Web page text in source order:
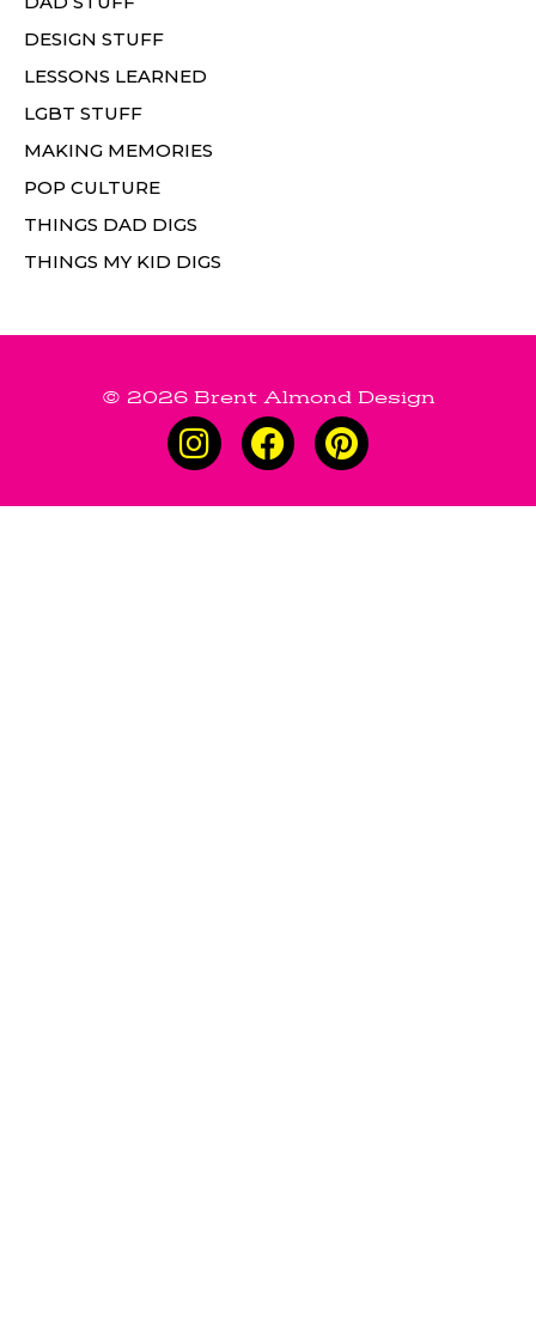
DESIGN STUFF
LESSONS LEARNED
LGBT STUFF
MAKING MEMORIES
POP CULTURE
THINGS DAD DIGS
THINGS MY KID DIGS
© 2026 Brent Almond Design